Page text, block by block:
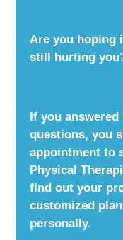
Are you hoping
still hurting
If you answered
questions, you
appointment to
Physical
find out your
customized
personally.